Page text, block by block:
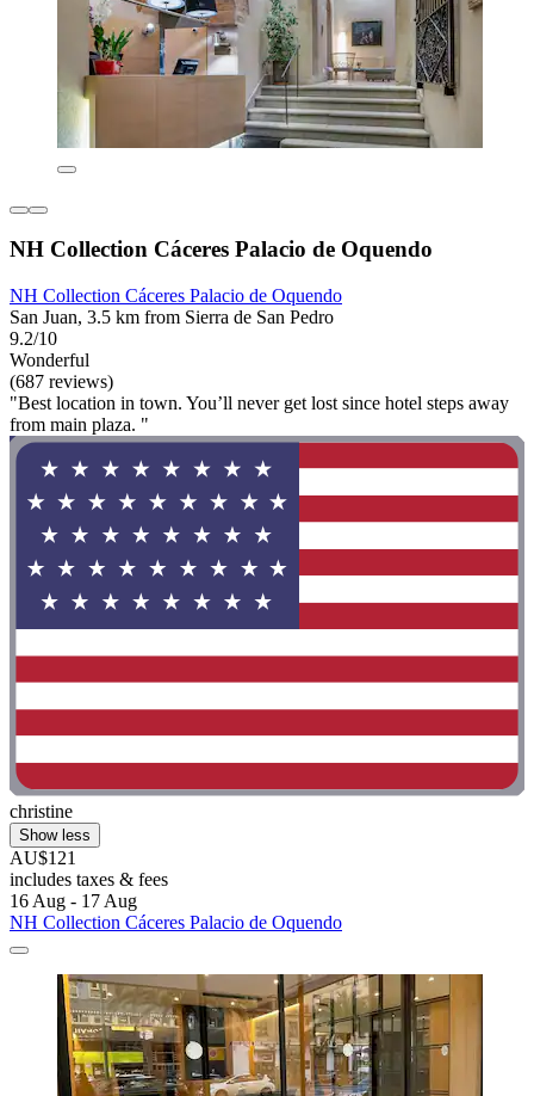
NH Collection Cáceres Palacio de Oquendo
NH Collection Cáceres Palacio de Oquendo
San Juan, 3.5 km from Sierra de San Pedro
9.2/10
Wonderful
(687 reviews)
"Best location in town. You’ll never get lost since hotel steps away
from main plaza. "
christine
Show less
AU$121
includes taxes & fees
16 Aug - 17 Aug
NH Collection Cáceres Palacio de Oquendo